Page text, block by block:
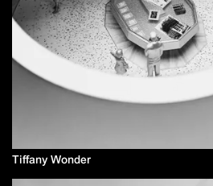
Tiffany Wonder